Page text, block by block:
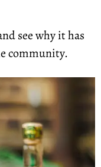
see why it has
community.